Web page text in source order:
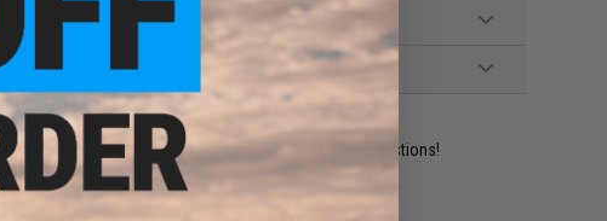
our resident experts are standing by to answer your questions!